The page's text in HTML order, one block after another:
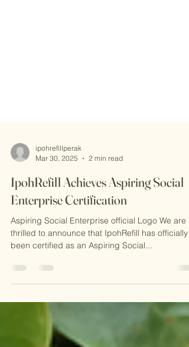
Mar 30, 2025
2 min read
IpohRefill Achieves Aspiring Social
Enterprise Certification
Aspiring Social Enterprise official Logo We are
been certified as an Aspiring Social...